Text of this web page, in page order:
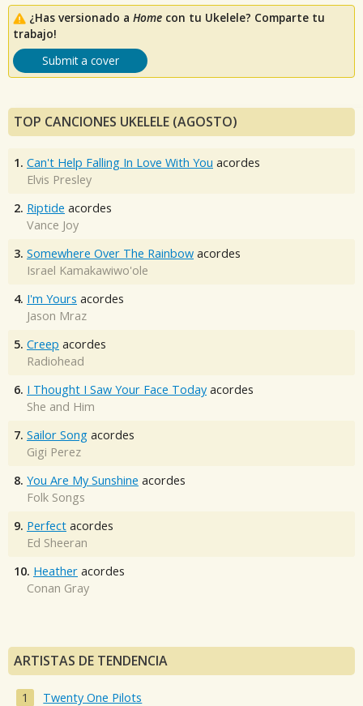
¿Has versionado a Home con tu Ukelele? Comparte tu
trabajo!
Submit a cover
TOP CANCIONES UKELELE (AGOSTO)
1. Can't Help Falling In Love With You acordes
Elvis Presley
2. Riptide acordes
Vance Joy
3. Somewhere Over The Rainbow acordes
Israel Kamakawiwo'ole
4. I'm Yours acordes
Jason Mraz
5. Creep acordes
Radiohead
6. I Thought I Saw Your Face Today acordes
She and Him
7. Sailor Song acordes
Gigi Perez
8. You Are My Sunshine acordes
Folk Songs
9. Perfect acordes
Ed Sheeran
10. Heather acordes
Conan Gray
ARTISTAS DE TENDENCIA
Twenty One Pilots